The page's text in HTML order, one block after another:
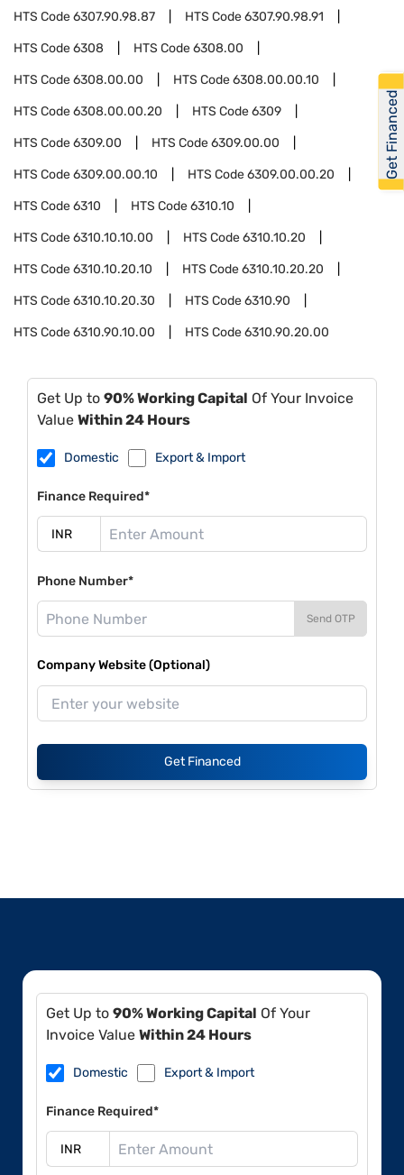
HTS Code6307.90.98.87 HTS Code6307.90.98.91
HTS Code6308 HTS Code6308.00
HTS Code6308.00.00 HTS Code6308.00.00.10
HTS Code6308.00.00.20 HTS Code6309
HTS Code6309.00 HTS Code6309.00.00
HTS Code6309.00.00.10 HTS Code6309.00.00.20
HTS Code6310 HTS Code6310.10
HTS Code6310.10.10.00 HTS Code6310.10.20
HTS Code6310.10.20.10 HTS Code6310.10.20.20
HTS Code6310.10.20.30 HTS Code6310.90
HTS Code6310.90.10.00 HTS Code6310.90.20.00
Get Up to 90% Working Capital Of Your Invoice
Value Within 24 Hours
Domestic Export & Import
Finance Required*
Phone Number*
Send OTP
Company Website (Optional)
Get Financed
Get Up to 90% Working Capital Of Your
Invoice Value Within 24 Hours
Domestic Export & Import
Finance Required*
Get Financed